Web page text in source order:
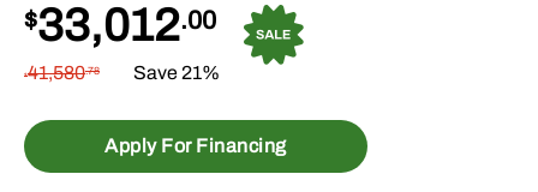
$33,012.00
$41,580.78 Save 21%
Apply For Financing